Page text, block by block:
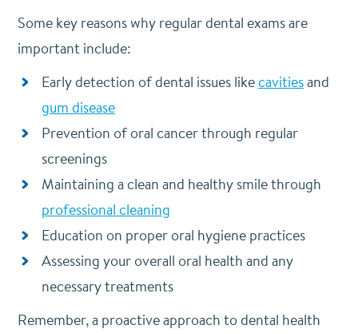
Some key reasons why regular dental exams are
important include:
Early detection of dental issues likecavitiesand
gum disease
Prevention of oral cancer through regular
screenings
Maintaining a clean and healthy smile through
professional cleaning
Education on proper oral hygiene practices
Assessing your overall oral health and any
necessary treatments
Remember, a proactive approach to dental health